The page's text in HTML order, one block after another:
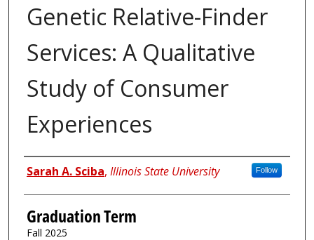
Genetic Relative-Finder
Services: A Qualitative
Study of Consumer
Experiences
Author
Sarah A. Sciba, Illinois State University Follow
Graduation Term
Fall 2025